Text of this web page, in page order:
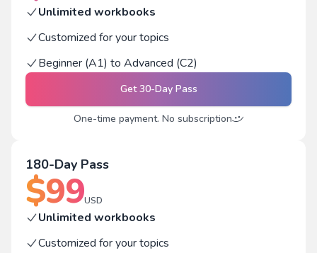
Unlimited workbooks
Customized for your topics
Beginner (A1) to Advanced (C2)
Get30-Day Pass
One-time payment. No subscription
180-Day Pass
$99USD
Unlimited workbooks
Customized for your topics